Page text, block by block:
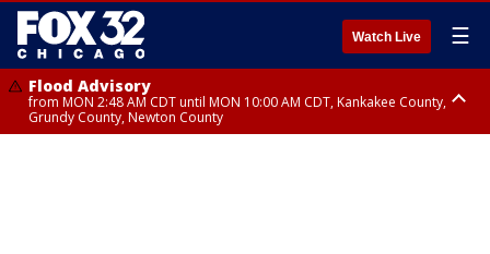
Watch Live ☰
Flood Advisory
from MON 2:48 AM CDT until MON 10:00 AM CDT, Kankakee County,
Grundy County, Newton County